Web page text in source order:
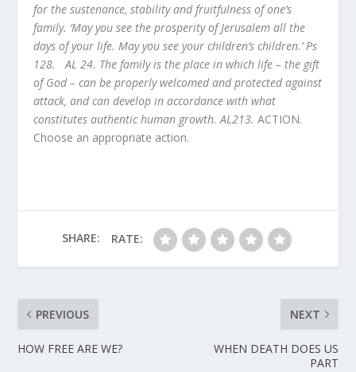
for the sustenance, stability and fruitfulness of one’s
family. ‘May you see the prosperity of Jerusalem all the
days of your life. May you see your children’s children.’ Ps
128. AL 24. The family is the place in which life – the gift
of God – can be properly welcomed and protected against
attack, and can develop in accordance with what
constitutes authentic human growth. AL213.ACTION.
Choose an appropriate action.
SHARE: RATE:
PREVIOUS
HOW FREE ARE WE?
NEXT
WHEN DEATH DOES US
PART